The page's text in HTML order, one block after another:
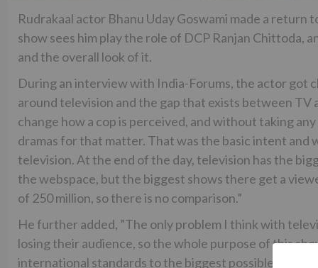
Rudrakaal actor Bhanu Uday Goswami made a
show sees him play the role of DCP Ranjan Chittoda,
and the overall look of it.
During an interview with India-Forums, the actor
around television and the gap that exists between
change how a cop is perceived, and without taking
dramas for that matter. That was the basic intent
television. At the end of the day, television has the
the webspace, but the biggest shows there get a
of 250 million, so there is no comparison.”
He further added, ”The only problem I think with
losing their audience, so the whole purpose of this
international standards to the biggest possible